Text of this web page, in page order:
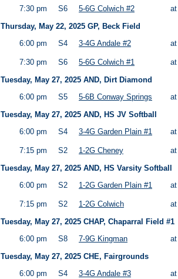
7:30 pm S6 5-6G Colwich #2
Thursday, May 22, 2025 GP, Beck Field
6:00 pm
S4 3-4G Andale #2
7:30 pm S6 5-6G Colwich #1
Tuesday, May 27, 2025 AND, Dirt Diamond
6:00 pm
S5 5-6B Conway Springs
Tuesday, May 27, 2025 AND, HS JV Softball
6:00 pm
S4 3-4G Garden Plain #1
7:15 pm S2 1-2G Cheney
Tuesday, May 27, 2025 AND, HS Varsity Softball
6:00 pm
S2 1-2G Garden Plain #1
7:15 pm S2 1-2G Colwich
Tuesday, May 27, 2025 CHAP, Chaparral Field #1
6:00 pm
S8 7-9G Kingman
Tuesday, May 27, 2025 CHE, Fairgrounds
6:00 pm
S4 3-4G Andale #3